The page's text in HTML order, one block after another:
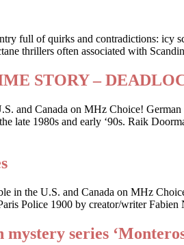
full of quirks and contradictions: icy
thrillers often associated with
STORY –
and Canada on MHz Choice!
late 1980s and early ‘90s. Raik
in the U.S. and Canada on MHz
Police 1900 by creator/writer
series